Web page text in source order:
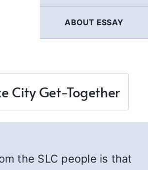
ABOUT ESSAY
City Get-Together
the SLC people is that